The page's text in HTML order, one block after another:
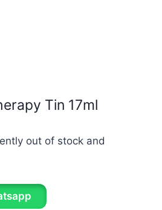
Tin 17ml
out of stock and